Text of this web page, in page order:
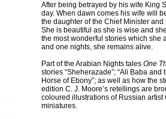
After being betrayed by his wife King
day. When dawn comes his wife will
the daughter of the Chief Minister
She is beautiful as she is wise and
the most wonderful stories which she
and one nights, she remains alive.
Part of the Arabian Nights tales One
stories “Sheherazade”; “Ali Baba and
Horse of Ebony”; as well as how the
edition C. J. Moore’s retellings are
coloured illustrations of Russian
miniatures.